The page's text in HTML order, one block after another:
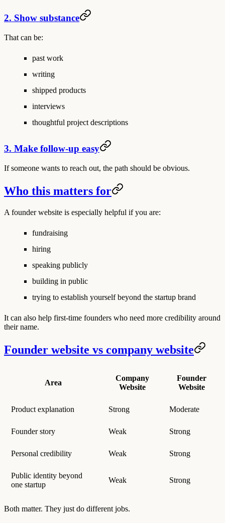
2. Show substance
That can be:
past work
writing
shipped products
interviews
thoughtful project descriptions
3. Make follow-up easy
If someone wants to reach out, the path should be obvious.
Who this matters for
A founder website is especially helpful if you are:
fundraising
hiring
speaking publicly
building in public
trying to establish yourself beyond the startup brand
It can also help first-time founders who need more credibility around
their name.
Founder website vs company website
Area
Company
Website
Founder
Website
Product explanation Strong Moderate
Founder story Weak Strong
Personal credibility Weak Strong
Public identity beyond
one startup
Weak Strong
Both matter. They just do different jobs.